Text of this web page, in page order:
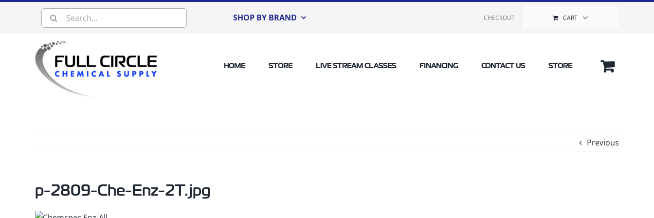
Search SHOP BY BRAND CHECKOUT CART
HOME STORE LIVE STREAM CLASSES FINANCING CONTACT US STORE
Previous
p-2809-Che-Enz-2T.jpg